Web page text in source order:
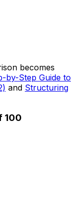
becomes
by-Step Guide to
and Structuring
100